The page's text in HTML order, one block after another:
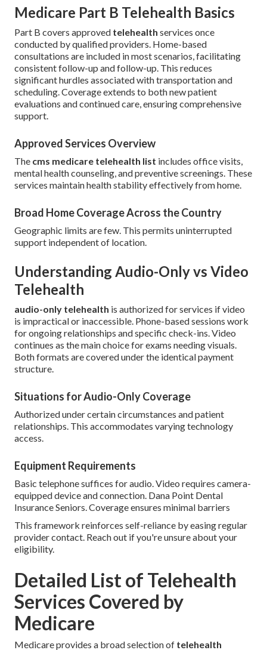
Medicare Part B Telehealth Basics
Part B covers approved telehealth services once
conducted by qualified providers. Home-based
consultations are included in most scenarios, facilitating
consistent follow-up and follow-up. This reduces
significant hurdles associated with transportation and
scheduling. Coverage extends to both new patient
evaluations and continued care, ensuring comprehensive
support.
Approved Services Overview
The cms medicare telehealth list includes office visits,
mental health counseling, and preventive screenings. These
services maintain health stability effectively from home.
Broad Home Coverage Across the Country
Geographic limits are few. This permits uninterrupted
support independent of location.
Understanding Audio-Only vs Video
Telehealth
audio-only telehealth is authorized for services if video
is impractical or inaccessible. Phone-based sessions work
for ongoing relationships and specific check-ins. Video
continues as the main choice for exams needing visuals.
Both formats are covered under the identical payment
structure.
Situations for Audio-Only Coverage
Authorized under certain circumstances and patient
relationships. This accommodates varying technology
access.
Equipment Requirements
Basic telephone suffices for audio. Video requires camera-
equipped device and connection. Dana Point Dental
Insurance Seniors. Coverage ensures minimal barriers
This framework reinforces self-reliance by easing regular
provider contact. Reach out if you're unsure about your
eligibility.
Detailed List of Telehealth
Services Covered by
Medicare
Medicare provides a broad selection of telehealth